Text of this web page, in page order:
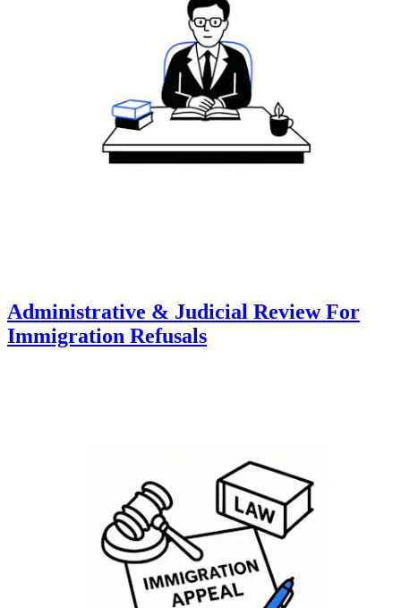
Administrative & Judicial Review For
Immigration Refusals